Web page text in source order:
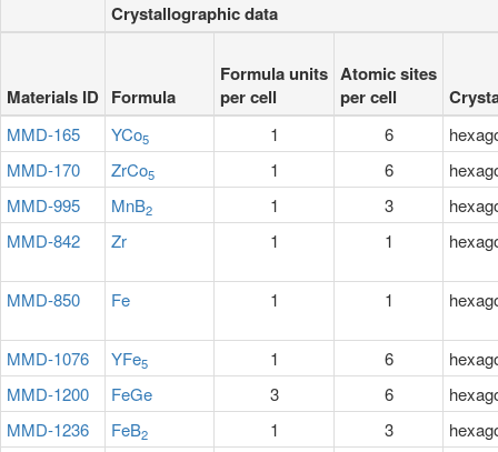
Crystallographic data
Materials ID Formula
Formula units
per cell
Atomic sites
per cell
MMD-165 YCo5 1 6
MMD-170
ZrCo5 1 6
MMD-995
MnB2 1 3
MMD-842
Zr 1 1
MMD-850 Fe 1 1
MMD-1076 YFe5 1 6
MMD-1200
FeGe 3 6
MMD-1236
FeB2 1 3